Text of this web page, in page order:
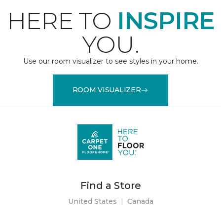
HERE TO INSPIRE
YOU.
Use our room visualizer to see styles in your home.
ROOM VISUALIZER
Find a Store
United States | Canada